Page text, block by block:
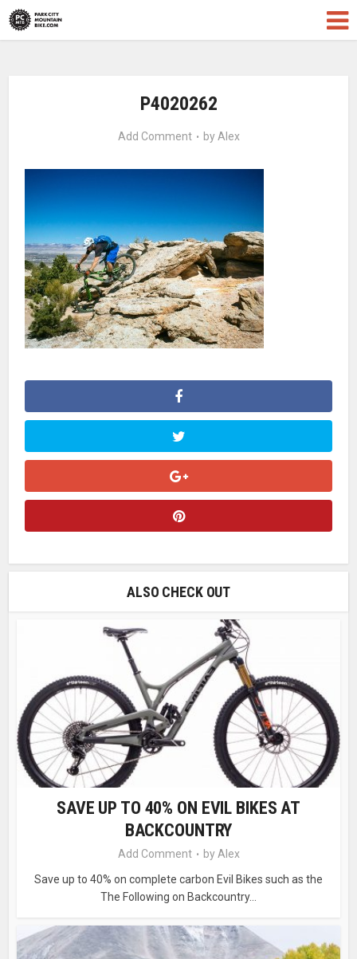
P4020262
Add Comment by Alex
ALSO CHECK OUT
SAVE UP TO 40% ON EVIL BIKES AT
BACKCOUNTRY
Add Comment by Alex
Save up to 40% on complete carbon Evil Bikes such as the
The Following on Backcountry...